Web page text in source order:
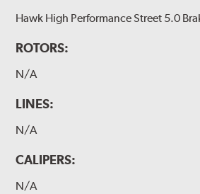
Hawk High Performance Street 5.0
ROTORS:
N/A
LINES:
N/A
CALIPERS:
N/A